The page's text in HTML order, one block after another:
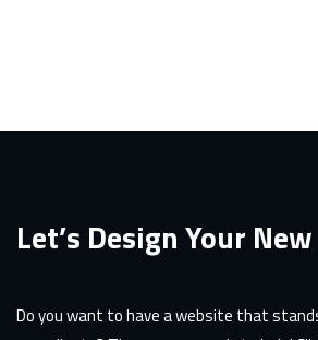
Let’s Design Your
Do you want to have a website that